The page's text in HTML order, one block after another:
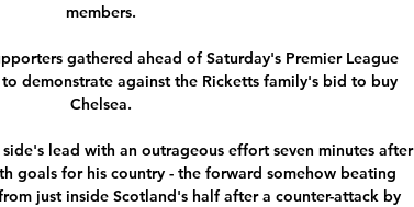
members.
gathered ahead of Saturday's Premier League
demonstrate against the Ricketts family's bid to buy
Chelsea.
lead with an outrageous effort seven minutes after
goals for his country - the forward somehow beating
just inside Scotland's half after a counter-attack by